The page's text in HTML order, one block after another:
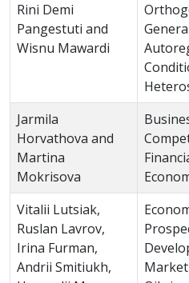
Rini Demi
Pangestuti and
Wisnu Mawardi
Jarmila
Horvathova and
Martina
Mokrisova
Vitalii Lutsiak,
Ruslan Lavrov,
Irina Furman,
Andrii Smitiukh,